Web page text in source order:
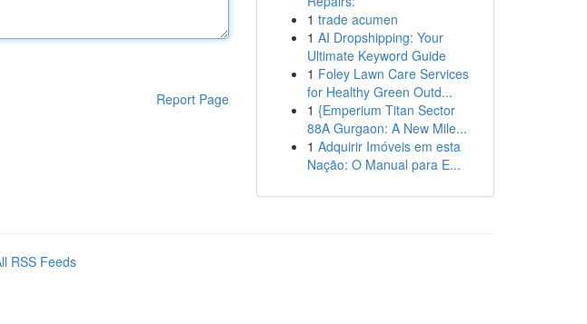
Report Page
1 trade acumen
1 AI Dropshipping: Your
Ultimate Keyword Guide
1 Foley Lawn Care Services
for Healthy Green Outd...
1 {Emperium Titan Sector
88A Gurgaon: A New Mile...
1 Adquirir Imóveis em esta
Nação: O Manual para E...
RSS Feeds